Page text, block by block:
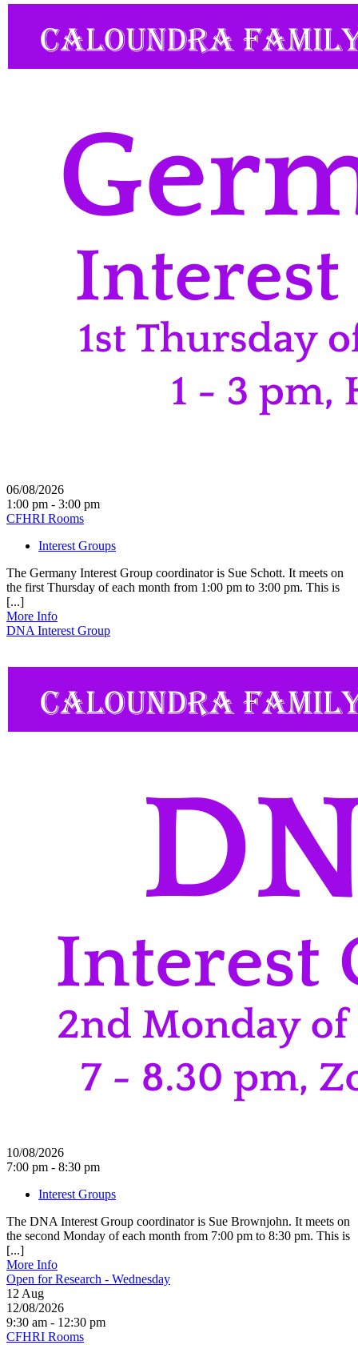
06/08/2026
1:00 pm - 3:00 pm
CFHRI Rooms
Interest Groups
The Germany Interest Group coordinator is Sue Schott. It meets on
the first Thursday of each month from 1:00 pm to 3:00 pm. This is
[...]
More Info
DNA Interest Group
10/08/2026
7:00 pm - 8:30 pm
Interest Groups
The DNA Interest Group coordinator is Sue Brownjohn. It meets on
the second Monday of each month from 7:00 pm to 8:30 pm. This is
[...]
More Info
Open for Research - Wednesday
12 Aug
12/08/2026
9:30 am - 12:30 pm
CFHRI Rooms